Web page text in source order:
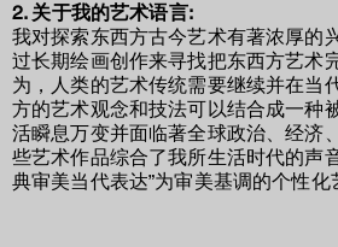
​2. 关于我的艺术语言:
我对探索东西方古今艺术有著浓厚的
过长期绘画创作来寻找把东西方艺术
为，人类的艺术传统需要继续并在当
方的艺术观念和技法可以结合成一种
活瞬息万变并面临著全球政治、经济
些艺术作品综合了我所生活时代的声
典审美当代表达”为审美基调的个性